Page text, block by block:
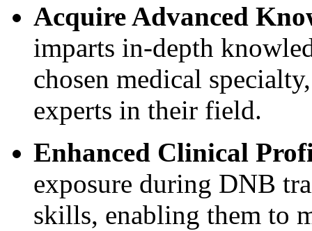
Acquire Advanced
imparts in-depth
chosen medical
experts in their field.
Enhanced Clinical
exposure during DNB
skills, enabling them to